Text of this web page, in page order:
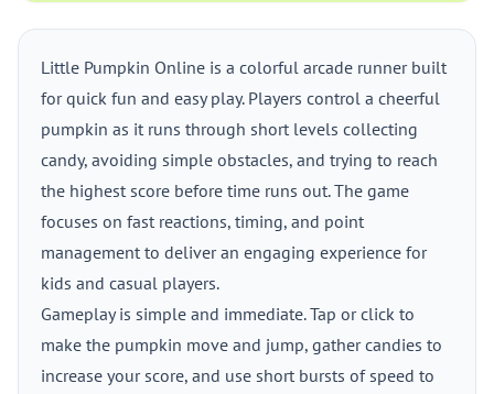
Little Pumpkin Online is a colorful arcade runner built
for quick fun and easy play. Players control a cheerful
pumpkin as it runs through short levels collecting
candy, avoiding simple obstacles, and trying to reach
the highest score before time runs out. The game
focuses on fast reactions, timing, and point
management to deliver an engaging experience for
kids and casual players.
Gameplay is simple and immediate. Tap or click to
make the pumpkin move and jump, gather candies to
increase your score, and use short bursts of speed to